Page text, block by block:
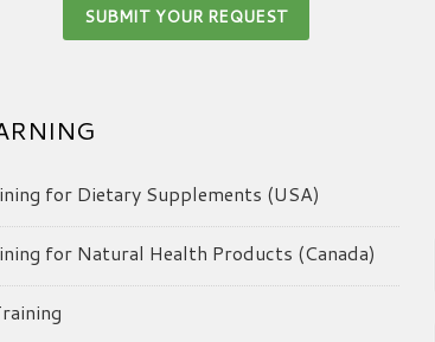
for Dietary Supplements (USA)
for Natural Health Products (Canada)